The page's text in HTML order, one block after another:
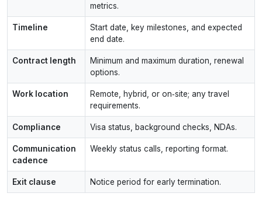
metrics.
Timeline
Start date, key milestones, and expected
end date.
Contract length
Minimum and maximum duration, renewal
options.
Work location
Remote, hybrid, or on‑site; any travel
requirements.
Compliance Visa status, background checks, NDAs.
Communication
cadence
Weekly status calls, reporting format.
Exit clause Notice period for early termination.